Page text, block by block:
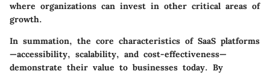
where organizations can invest in other critical areas of
growth.
In summation, the core characteristics of SaaS platforms
—accessibility, scalability, and cost-effectiveness—
demonstrate their value to businesses today. By